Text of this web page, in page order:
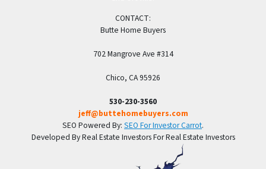
CONTACT:
Butte Home Buyers
702 Mangrove Ave #314
Chico, CA 95926
530-230-3560
jeff@buttehomebuyers.com
SEO Powered By: SEO For Investor Carrot.
Developed By Real Estate Investors For Real Estate Investors